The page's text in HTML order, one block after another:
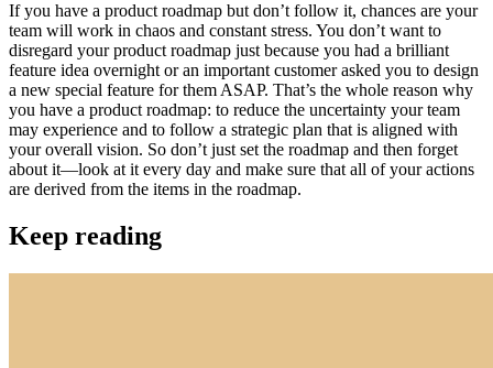
If you have a product roadmap but don’t follow it, chances are your
team will work in chaos and constant stress. You don’t want to
disregard your product roadmap just because you had a brilliant
feature idea overnight or an important customer asked you to design
a new special feature for them ASAP. That’s the whole reason why
you have a product roadmap: to reduce the uncertainty your team
may experience and to follow a strategic plan that is aligned with
your overall vision. So don’t just set the roadmap and then forget
about it—look at it every day and make sure that all of your actions
are derived from the items in the roadmap.
Keep reading